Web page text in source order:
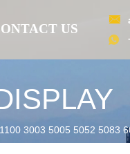
US

3003 5005 5052 5083